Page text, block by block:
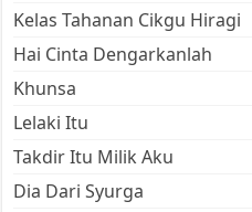
Kelas Tahanan Cikgu Hiragi
Hai Cinta Dengarkanlah
Khunsa
Lelaki Itu
Takdir Itu Milik Aku
Dia Dari Syurga